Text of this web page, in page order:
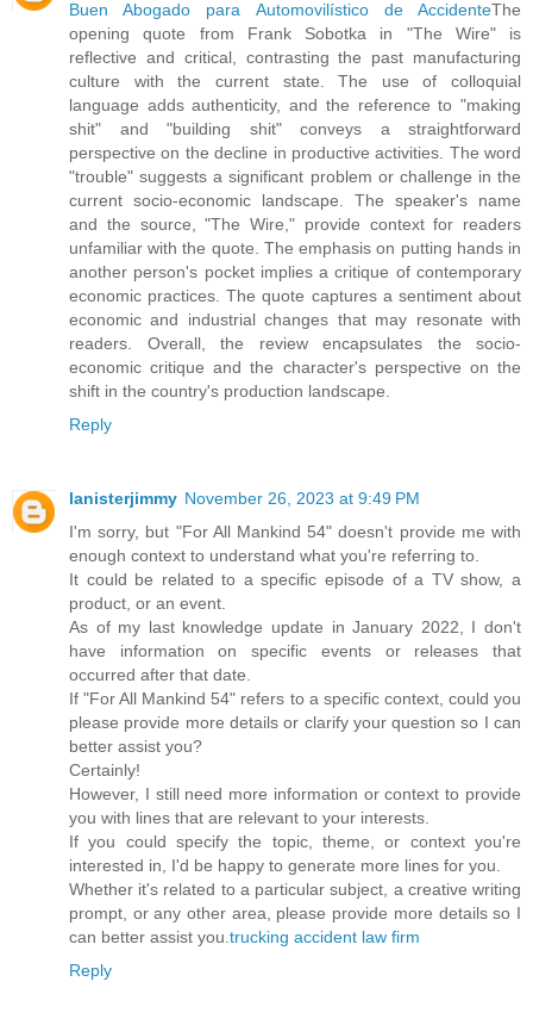
Buen Abogado para Automovilístico de AccidenteThe
opening quote from Frank Sobotka in "The Wire" is
reflective and critical, contrasting the past manufacturing
culture with the current state. The use of colloquial
language adds authenticity, and the reference to "making
shit" and "building shit" conveys a straightforward
perspective on the decline in productive activities. The word
"trouble" suggests a significant problem or challenge in the
current socio-economic landscape. The speaker's name
and the source, "The Wire," provide context for readers
unfamiliar with the quote. The emphasis on putting hands in
another person's pocket implies a critique of contemporary
economic practices. The quote captures a sentiment about
economic and industrial changes that may resonate with
readers. Overall, the review encapsulates the socio-
economic critique and the character's perspective on the
shift in the country's production landscape.
Reply
lanisterjimmy November 26, 2023 at 9:49 PM
I'm sorry, but "For All Mankind 54" doesn't provide me with
enough context to understand what you're referring to.
It could be related to a specific episode of a TV show, a
product, or an event.
As of my last knowledge update in January 2022, I don't
have information on specific events or releases that
occurred after that date.
If "For All Mankind 54" refers to a specific context, could you
please provide more details or clarify your question so I can
better assist you?
Certainly!
However, I still need more information or context to provide
you with lines that are relevant to your interests.
If you could specify the topic, theme, or context you're
interested in, I'd be happy to generate more lines for you.
Whether it's related to a particular subject, a creative writing
prompt, or any other area, please provide more details so I
can better assist you. trucking accident law firm
Reply